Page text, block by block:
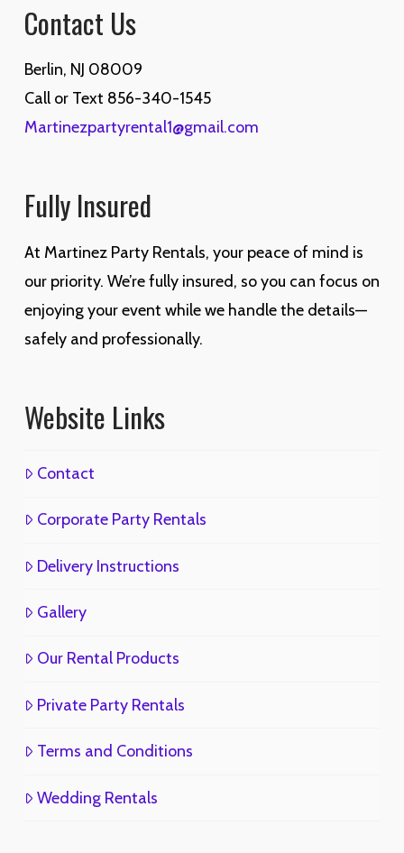
Contact Us
Berlin, NJ 08009
Call or Text 856-340-1545
Martinezpartyrental1@gmail.com
Fully Insured
At Martinez Party Rentals, your peace of mind is
our priority. We’re fully insured, so you can focus on
enjoying your event while we handle the details—
safely and professionally.
Website Links
Contact
Corporate Party Rentals
Delivery Instructions
Gallery
Our Rental Products
Private Party Rentals
Terms and Conditions
Wedding Rentals